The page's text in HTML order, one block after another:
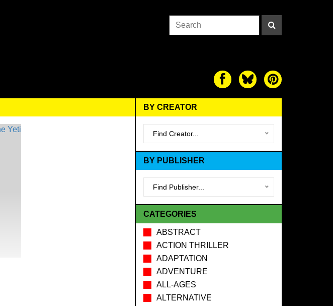
BY CREATOR
Find Creator...
BY PUBLISHER
Find Publisher...
CATEGORIES
ABSTRACT
ACTION THRILLER
ADAPTATION
ADVENTURE
ALL-AGES
ALTERNATIVE